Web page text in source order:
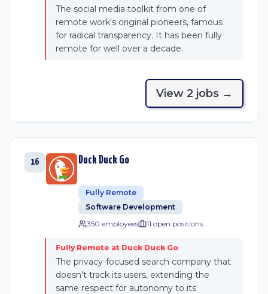
The social media toolkit from one of
remote work's original pioneers, famous
for radical transparency. It has been fully
remote for well over a decade.
View 2 jobs →
16 Duck Duck Go
Fully Remote
Software Development
350 employees
11 open positions
Fully Remote at Duck Duck Go
The privacy-focused search company that
doesn't track its users, extending the
same respect for autonomy to its